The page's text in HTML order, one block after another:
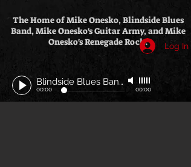
The Home of Mike Onesko, Blindside Blues
Band, Mike Onesko's Guitar Army, and Mike
Onesko's Renegade Rock.
Log In
Blindside Blues Band - Polish Radio
00:00 00:00